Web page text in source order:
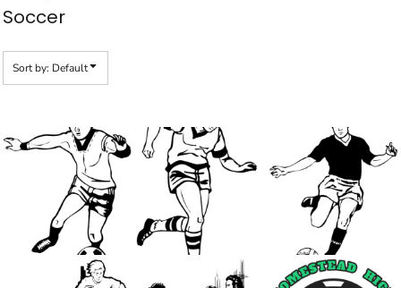
Soccer
Sort by: Default